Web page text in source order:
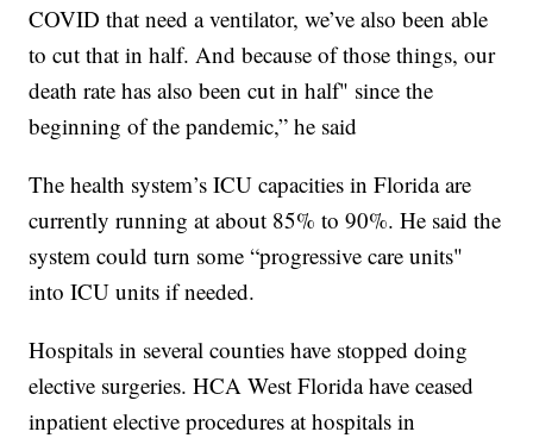
COVID that need a ventilator, we’ve also been able
to cut that in half. And because of those things, our
death rate has also been cut in half" since the
beginning of the pandemic,” he said
The health system’s ICU capacities in Florida are
currently running at about 85% to 90%. He said the
system could turn some “progressive care units"
into ICU units if needed.
Hospitals in several counties have stopped doing
elective surgeries. HCA West Florida have ceased
inpatient elective procedures at hospitals in